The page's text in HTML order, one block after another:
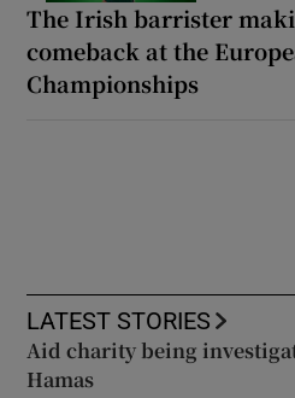
The Irish barrister
comeback at the
Championships
LATEST STORIES
Aid charity being
Hamas